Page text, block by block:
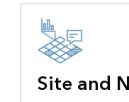
Site and